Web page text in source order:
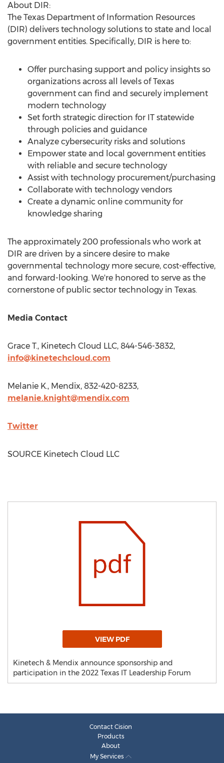
About DIR:
The Texas Department of Information Resources
(DIR) delivers technology solutions to state and local
government entities. Specifically, DIR is here to:
Offer purchasing support and policy insights so
organizations across all levels ofTexas
government can find and securely implement
modern technology
Set forth strategic direction for IT statewide
through policies and guidance
Analyze cybersecurity risks and solutions
Empower state and local government entities
with reliable and secure technology
Assist with technology procurement/purchasing
Collaborate with technology vendors
Create a dynamic online community for
knowledge sharing
The approximately 200 professionals who work at
DIR are driven by a sincere desire to make
governmental technology more secure, cost-effective,
and forward-looking. We're honored to serve as the
cornerstone of public sector technology in Texas.
Media Contact
Grace T., Kinetech Cloud LLC, 844-546-3832,
info@kinetechcloud.com
Melanie K., Mendix, 832-420-8233,
melanie.knight@mendix.com
Twitter
SOURCE Kinetech Cloud LLC
VIEW PDF
Kinetech & Mendix announce sponsorship and
participation in the 2022 Texas IT Leadership Forum
Contact Cision
Products
About
My Services